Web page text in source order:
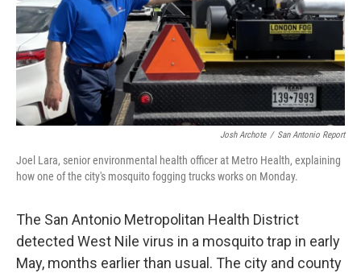
Josh Archote / San Antonio Report
Joel Lara, senior environmental health officer at Metro Health, explaining
how one of the city's mosquito fogging trucks works on Monday.
The San Antonio Metropolitan Health District
detected West Nile virus in a mosquito trap in early
May, months earlier than usual. The city and county